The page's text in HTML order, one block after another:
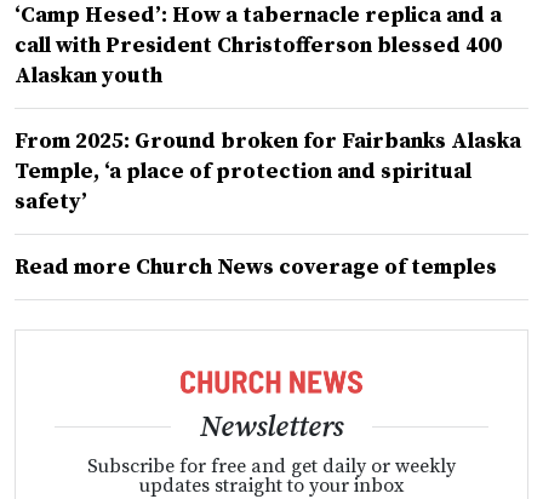
‘Camp Hesed’: How a tabernacle replica and a
call with President Christofferson blessed 400
Alaskan youth
From 2025: Ground broken for Fairbanks Alaska
Temple, ‘a place of protection and spiritual
safety’
Read more Church News coverage of temples
Newsletters
Subscribe for free and get daily or weekly
updates straight to your inbox